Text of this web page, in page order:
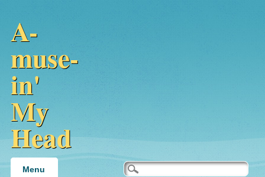
A-
muse-
in'
My
Head
Main menu
Menu